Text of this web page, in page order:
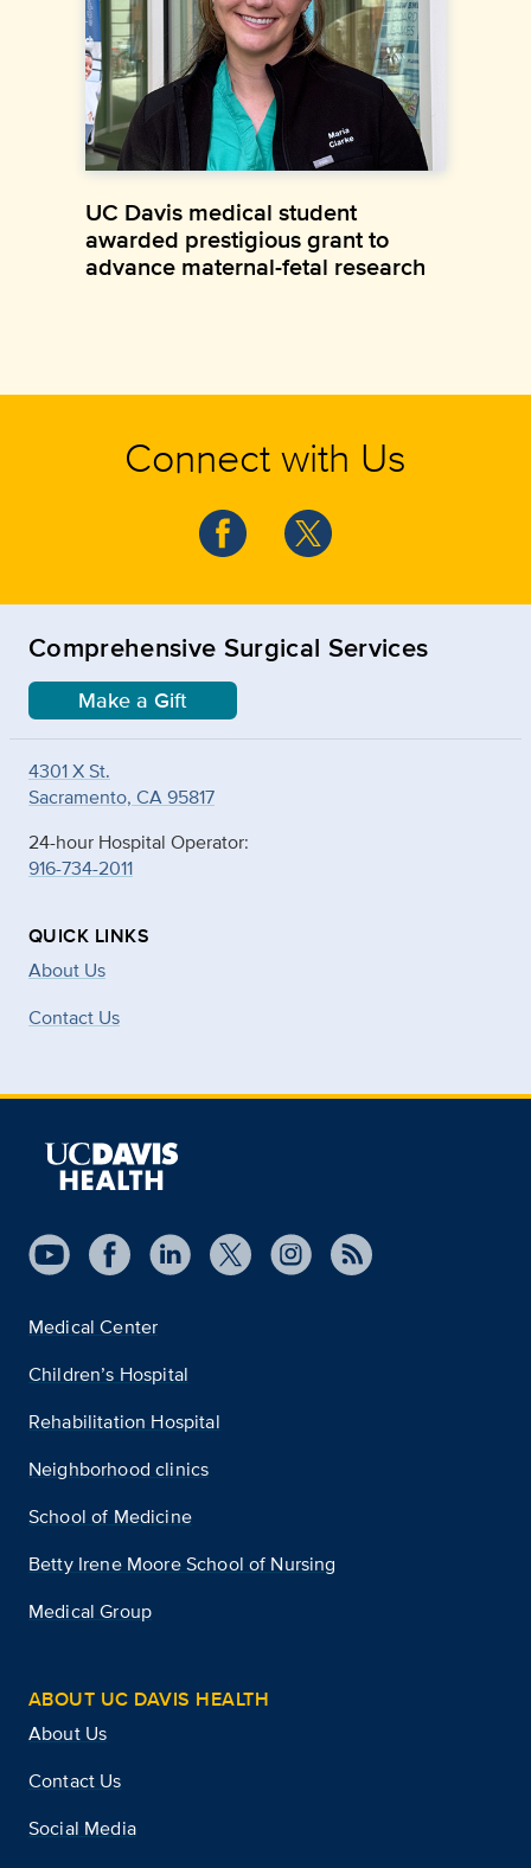
UC Davis medical student
awarded prestigious grant to
advance maternal-fetal research
Connect with Us
Comprehensive Surgical Services
Make a Gift
4301 X St.
Sacramento, CA 95817
24-hour Hospital Operator:
916-734-2011
QUICK LINKS
About Us
Contact Us
Medical Center
Children’s Hospital
Rehabilitation Hospital
Neighborhood clinics
School of Medicine
Betty Irene Moore School of Nursing
Medical Group
ABOUT UC DAVIS HEALTH
About Us
Contact Us
Social Media